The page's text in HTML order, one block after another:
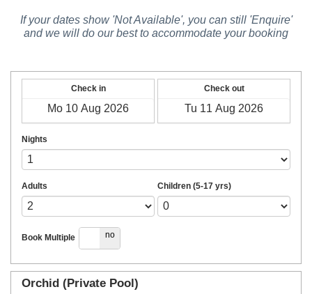
If your dates show 'Not Available', you can still 'Enquire'
and we will do our best to accommodate your booking
Check in Check out
Nights
Adults Children (5-17 yrs)
Book Multiple
yes no
Orchid (Private Pool)